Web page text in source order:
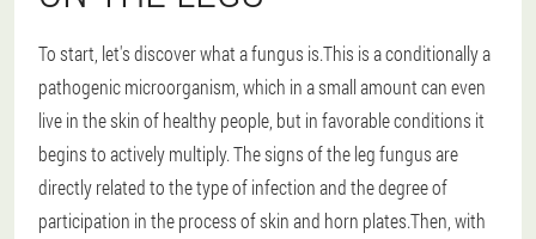
To start, let's discover what a fungus is.This is a conditionally a
pathogenic microorganism, which in a small amount can even
live in the skin of healthy people, but in favorable conditions it
begins to actively multiply. The signs of the leg fungus are
directly related to the type of infection and the degree of
participation in the process of skin and horn plates.Then, with